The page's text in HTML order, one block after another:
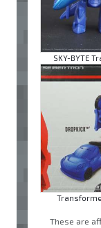
SKY-BYTE
These are